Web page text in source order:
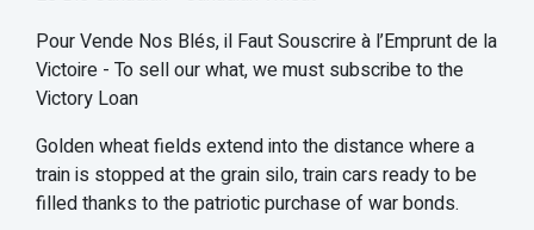
Pour Vende Nos Blés, il Faut Souscrire à l’Emprunt de la
Victoire - To sell our what, we must subscribe to the
Victory Loan
Golden wheat fields extend into the distance where a
train is stopped at the grain silo, train cars ready to be
filled thanks to the patriotic purchase of war bonds.